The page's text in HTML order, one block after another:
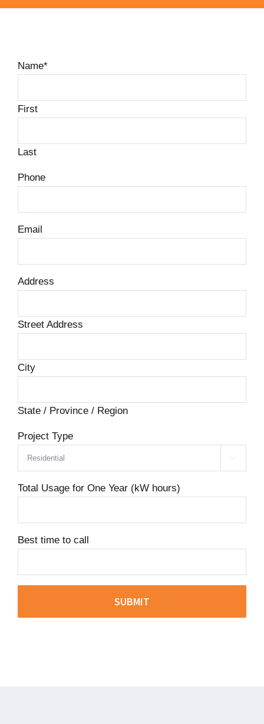
Name*
First
Last
Phone
Email
Address
Street Address
City
State / Province / Region
Project Type

Total Usage for One Year (kW hours)
Best time to call